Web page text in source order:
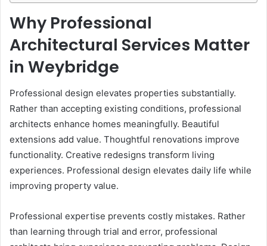
Why Professional
Architectural Services Matter
in Weybridge
Professional design elevates properties substantially.
Rather than accepting existing conditions, professional
architects enhance homes meaningfully. Beautiful
extensions add value. Thoughtful renovations improve
functionality. Creative redesigns transform living
experiences. Professional design elevates daily life while
improving property value.
Professional expertise prevents costly mistakes. Rather
than learning through trial and error, professional